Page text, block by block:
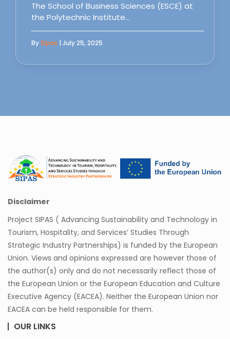
The School of Business Sciences (ESCE) at
the Polytechnic Institute…
BySipas | July 25, 2025
Disclaimer
Project SIPAS ( Advancing Sustainability and Technology in
Tourism, Hospitality, and Services’ Studies Through
Strategic Industry Partnerships) is funded by the European
Union. Views and opinions expressed are however those of
the author(s) only and do not necessarily reflect those of
the European Union or the European Education and Culture
Executive Agency (EACEA). Neither the European Union nor
EACEA can be held responsible for them.
OUR LINKS